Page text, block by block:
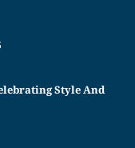
Style And